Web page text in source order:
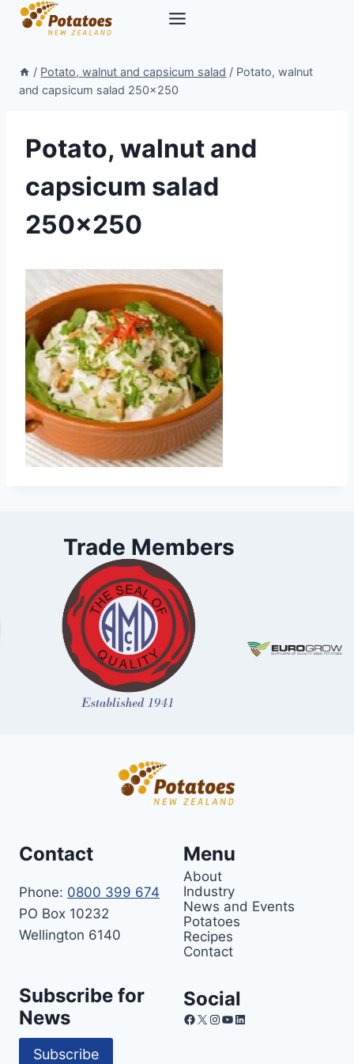
Skip
/ Potato, walnut and capsicum salad / Potato, walnut
and capsicum salad 250×250
Potato, walnut and
capsicum salad
250×250
Trade Members
Contact
Phone: 0800 399 674
PO Box 10232
Wellington 6140
Menu
About
Industry
News and Events
Potatoes
Recipes
Contact
Subscribe for
News
Subscribe
Social
Facebook
X Instagram
YouTube
LinkedIn